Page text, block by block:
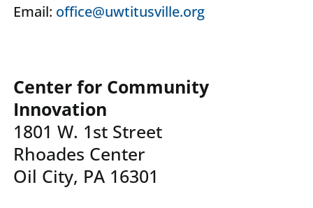
Email: office@uwtitusville.org
Center for Community
Innovation
1801 W. 1st Street
Rhoades Center
Oil City, PA 16301